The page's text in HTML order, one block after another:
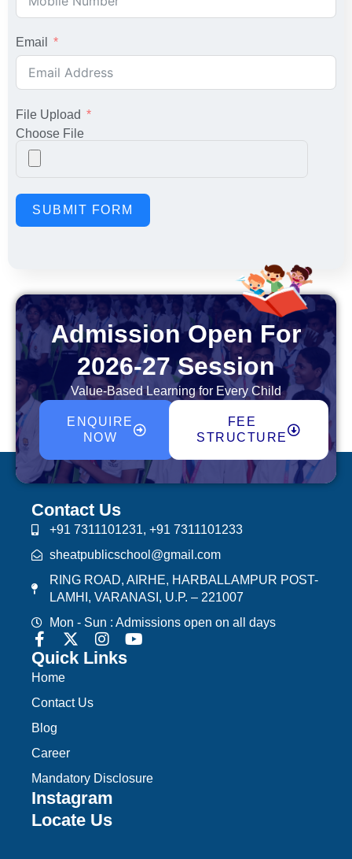
Email
File Upload
Choose File
SUBMIT FORM
Admission Open For
2026-27 Session
Value-Based Learning for Every Child
ENQUIRE
NOW
FEE
STRUCTURE
Contact Us
+91 7311101231, +91 7311101233
sheatpublicschool@gmail.com
RING ROAD, AIRHE, HARBALLAMPUR POST-
LAMHI, VARANASI, U.P. – 221007
Mon - Sun : Admissions open on all days
Quick Links
Home
Contact Us
Blog
Career
Mandatory Disclosure
Instagram
Locate Us